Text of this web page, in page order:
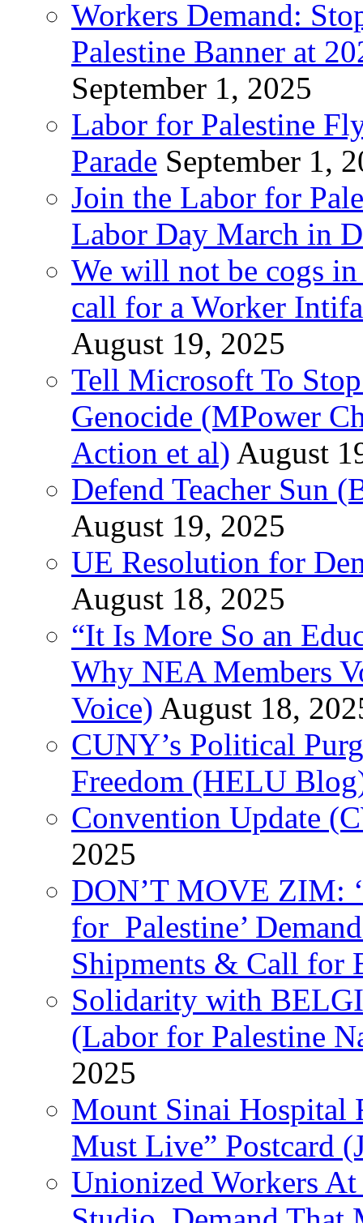
Workers Demand:
Palestine Banner at
September 1, 2025
Labor for Palestine
Parade September 1,
Join the Labor for
Labor Day March in
We will not be cogs
call for a Worker
August 19, 2025
Tell Microsoft To
Genocide (MPower
Action et al) August
Defend Teacher Sun
August 19, 2025
UE Resolution for
August 18, 2025
“It Is More So an
Why NEA Members
Voice) August 18,
CUNY’s Political
Freedom (HELU
Convention Update
2025
DON’T MOVE ZIM:
for Palestine’
Shipments & Call for
Solidarity with
(Labor for Palestine
2025
Mount Sinai Hospital
Must Live” Postcard
Unionized Workers